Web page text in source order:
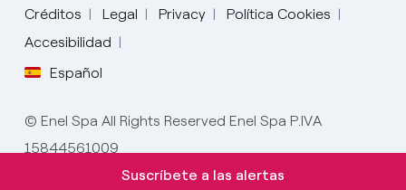
Créditos Legal Privacy
Política Cookies
Accesibilidad
Español
Elige tu idioma
Inglés
Español
© Enel Spa All Rights Reserved Enel Spa P.IVA
15844561009
Suscríbete a las alertas